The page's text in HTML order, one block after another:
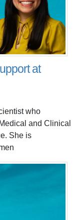
at
who
and Clinical
She is